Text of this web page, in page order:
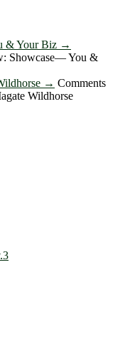
& Your Biz →
Showcase― You &
→ Comments
Wildhorse